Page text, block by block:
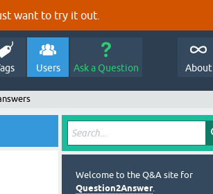
want to try it out.
Users Ask a Question About
Welcome to the Q&A site for
Question2Answer.